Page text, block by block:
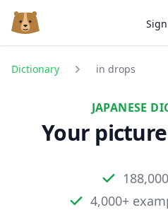
Dictionary in drops
JAPANESE
Your
4,000+